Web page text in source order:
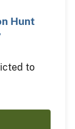
Hunt
to